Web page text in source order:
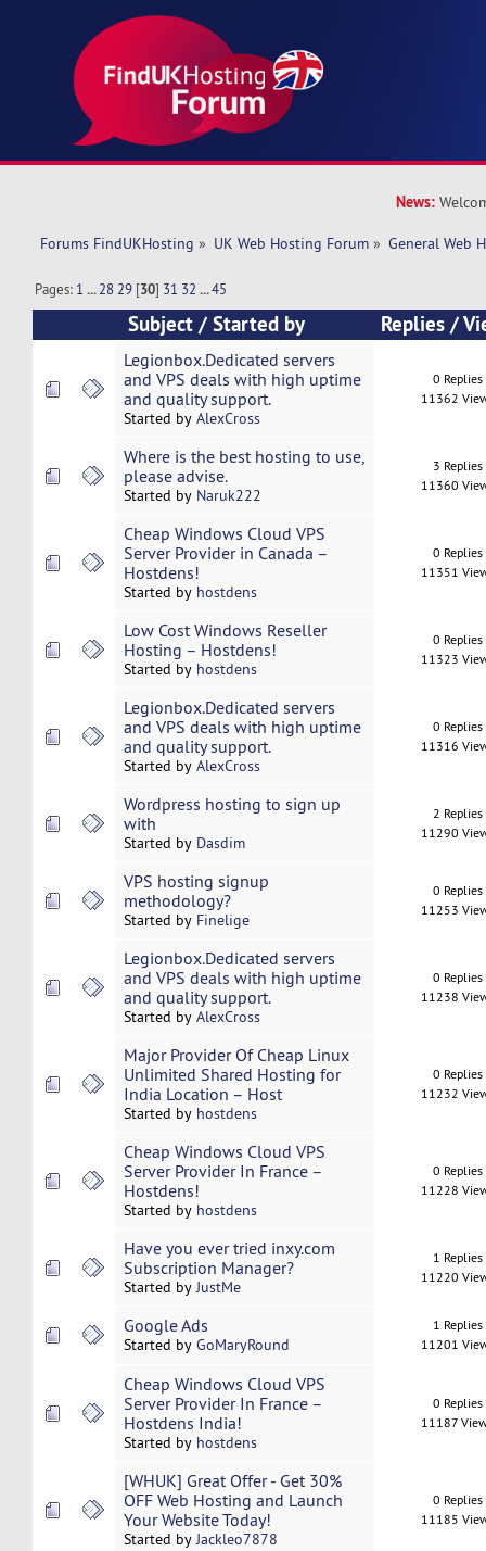
News:
Forums FindUKHosting » UK Web Hosting Forum » General Web
Pages: 1 ...28 29 [30] 31 32 ...45
Subject /Started by Replies/
Legionbox.Dedicated servers
and VPS deals with high uptime
and quality support.
Started by AlexCross
0 Replies
11362
Where is the best hosting to use,
please advise.
Started by Naruk222
3 Replies
11360
Cheap Windows Cloud VPS
Server Provider in Canada –
Hostdens!
Started by hostdens
0 Replies
11351
Low Cost Windows Reseller
Hosting – Hostdens!
Started by hostdens
0 Replies
11323
Legionbox.Dedicated servers
and VPS deals with high uptime
and quality support.
Started by AlexCross
0 Replies
11316
Wordpress hosting to sign up
with
Started by Dasdim
2 Replies
11290
VPS hosting signup
methodology?
Started by Finelige
0 Replies
11253
Legionbox.Dedicated servers
and VPS deals with high uptime
and quality support.
Started by AlexCross
0 Replies
11238
Major Provider Of Cheap Linux
Unlimited Shared Hosting for
India Location – Host
Started by hostdens
0 Replies
11232
Cheap Windows Cloud VPS
Server Provider In France –
Hostdens!
Started by hostdens
0 Replies
11228
Have you ever tried inxy.com
Subscription Manager?
Started byJustMe
1 Replies
11220
Google Ads
Started by GoMaryRound
1 Replies
11201
Cheap Windows Cloud VPS
Server Provider In France –
Hostdens India!
Started by hostdens
0 Replies
11187
[WHUK] Great Offer - Get 30%
OFF Web Hosting and Launch
Your Website Today!
Started byJackleo7878
0 Replies
11185